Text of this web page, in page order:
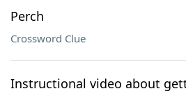
Perch
Crossword Clue
Instructional video about